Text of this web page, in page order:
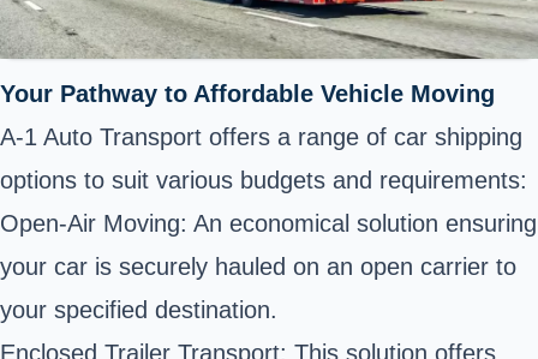
Your Pathway to Affordable Vehicle Moving
A-1 Auto Transport offers a range of car shipping
options to suit various budgets and requirements:
Open-Air Moving: An economical solution ensuring
your car is securely hauled on an open carrier to
your specified destination.
Enclosed Trailer Transport: This solution offers